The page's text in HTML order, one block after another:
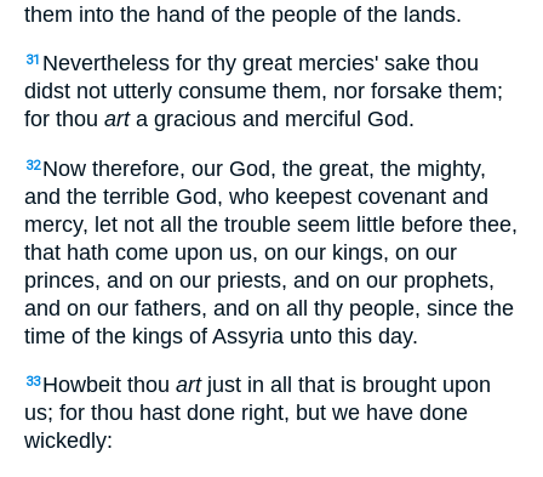
them into the hand of the people of the lands.
31 Nevertheless for thy great mercies' sake thou
didst not utterly consume them, nor forsake them;
for thou arta gracious and merciful God.
32 Now therefore, our God, the great, the mighty,
and the terrible God, who keepest covenant and
mercy, let not all the trouble seem little before thee,
that hath come upon us, on our kings, on our
princes, and on our priests, and on our prophets,
and on our fathers, and on all thy people, since the
time of the kings of Assyria unto this day.
33 Howbeit thou artjust in all that is brought upon
us; for thou hast done right, but we have done
wickedly: